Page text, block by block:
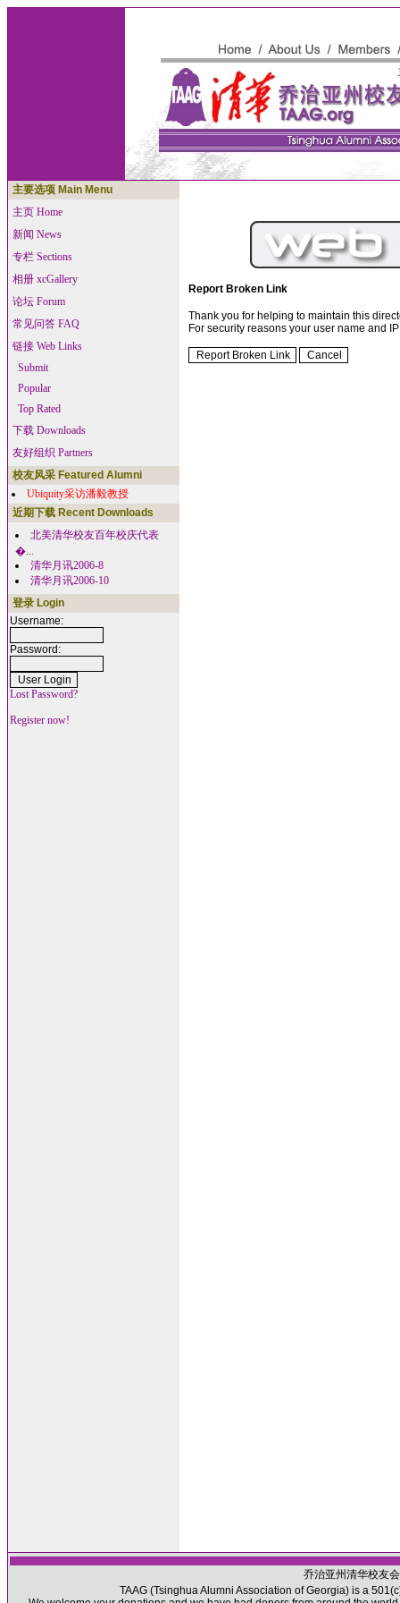
主要选项 Main Menu
主页 Home
新闻 News
专栏 Sections
相册 xcGallery
论坛 Forum
常见问答 FAQ
链接 Web Links
Submit
Popular
Top Rated
下载 Downloads
友好组织 Partners
校友风采 Featured Alumni
Ubiquity采访潘毅教授
近期下载 Recent Downloads
北美清华校友百年校庆代表
�...
清华月讯2006-8
清华月讯2006-10
登录 Login
Username:
Password:
Lost Password?
Register now!
Report Broken Link
Thank you for helping to maintain this
For security reasons your user name and
乔治亚州清华校友
TAAG (Tsinghua Alumni Association of Georgia) is a